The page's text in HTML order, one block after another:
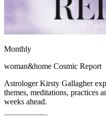
Monthly
woman&home Cosmic Report
Astrologer Kirsty Gallagher
themes, meditations, practices
weeks ahead.